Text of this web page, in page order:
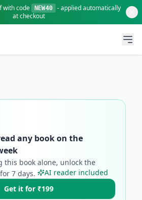
with code NEW40
- applied automatically
at checkout
any book on the
this book alone, unlock the
7 days.
AI reader included
Get it for ₹199